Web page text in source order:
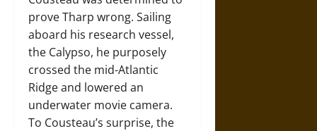
prove Tharp wrong. Sailing
aboard his research vessel,
the Calypso, he purposely
crossed the mid-Atlantic
Ridge and lowered an
underwater movie camera.
To Cousteau’s surprise, the